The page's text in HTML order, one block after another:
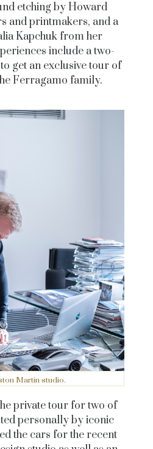
etching by Howard
and printmakers, and a
Kapchuk from her
include a two-
get an exclusive tour of
Ferragamo family.
Martin studio.
private tour for two of
personally by iconic
the cars for the recent